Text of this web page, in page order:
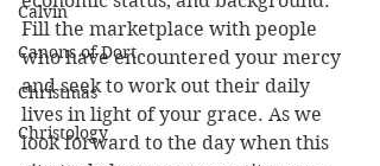
Calvin
Canons of Dort
Christmas
Christology
Fill the marketplace with people
who have encountered your mercy
and seek to work out their daily
lives in light of your grace. As we
look forward to the day when this